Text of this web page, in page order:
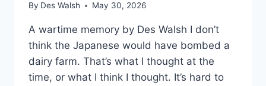
By Des Walsh May 30, 2026
A wartime memory by Des Walsh I don’t
think the Japanese would have bombed a
dairy farm. That’s what I thought at the
time, or what I think I thought. It’s hard to